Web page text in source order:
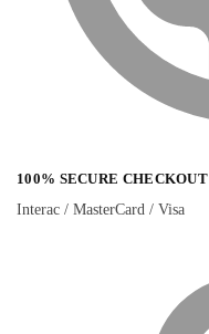
100% SECURE CHECKOUT
Interac / MasterCard / Visa